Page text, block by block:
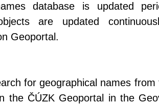
database is updated
are updated
Geoportal.
for geographical names
the ČÚZK Geoportal in the